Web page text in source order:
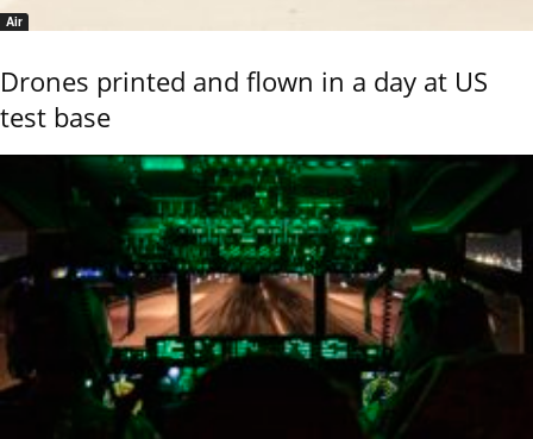
Air
Drones printed and flown in a day at US
test base